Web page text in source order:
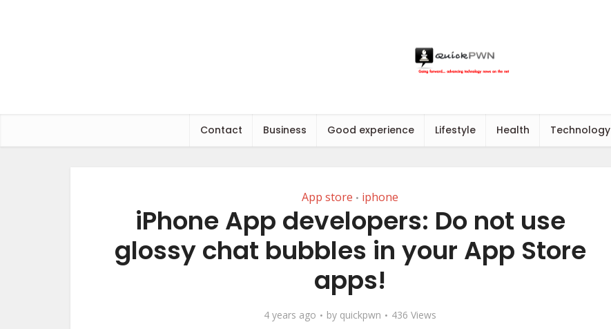
Contact Business Good experience Lifestyle Health Technology
App store • iphone
iPhone App developers: Do not use
glossy chat bubbles in your App Store
apps!
4 years ago by quickpwn 436 Views